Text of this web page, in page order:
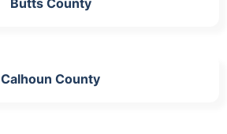
Calhoun County